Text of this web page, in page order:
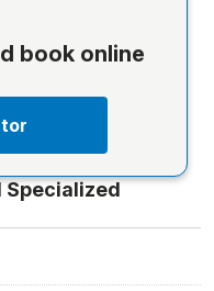
book online
Specialized